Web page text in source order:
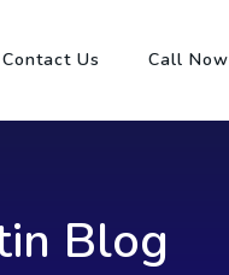
Contact Us Call Now
Blog